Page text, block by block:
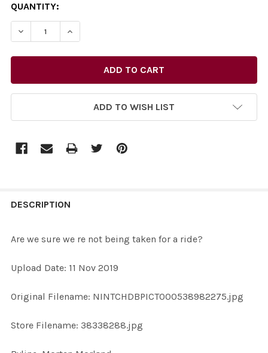
CURRENT
STOCK:
QUANTITY:
DECREASE QUANTITY OF 38338288-ARE WE SURE WE
INCREASE QUANTITY OF 38338288-ARE WE
ADD TO WISH LIST
BOUGHT
ALL
ADD
DESCRIPTION
Are we sure we re not being taken for a ride?
Upload Date: 11 Nov 2019
Original Filename: NINTCHDBPICT000538982275.jpg
Store Filename: 38338288.jpg